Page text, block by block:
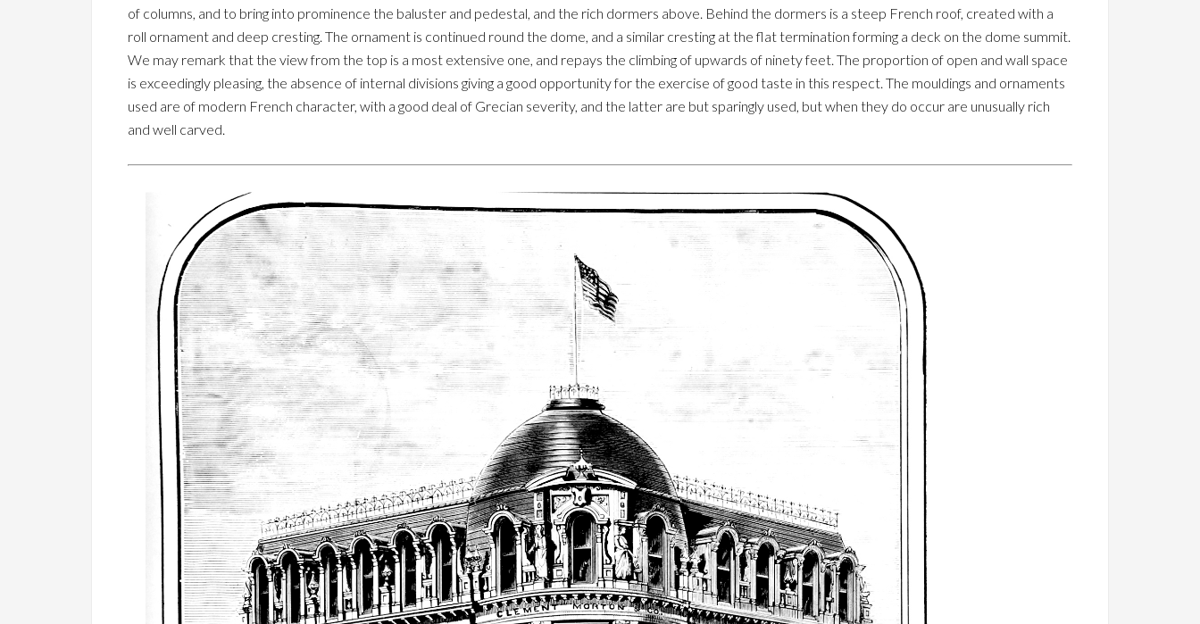
of columns, and to bring into prominence the baluster and pedestal, and the rich dormers above. Behind the dormers is a steep French roof, created with a
roll ornament and deep cresting. The ornament is continued round the dome, and a similar cresting at the flat termination forming a deck on the dome summit.
We may remark that the view from the top is a most extensive one, and repays the climbing of upwards of ninety feet. The proportion of open and wall space
is exceedingly pleasing, the absence of internal divisions giving a good opportunity for the exercise of good taste in this respect. The mouldings and ornaments
used are of modern French character, with a good deal of Grecian severity, and the latter are but sparingly used, but when they do occur are unusually rich
and well carved.